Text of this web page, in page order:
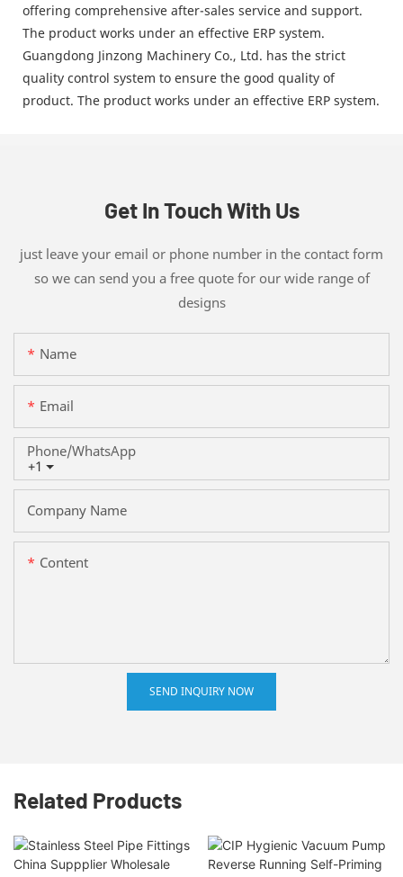
offering comprehensive after-sales service and support.
The product works under an effective ERP system.
Guangdong Jinzong Machinery Co., Ltd. has the strict
quality control system to ensure the good quality of
product. The product works under an effective ERP system.
Get In Touch With Us
just leave your email or phone number in the contact form
so we can send you a free quote for our wide range of
designs
Name
Email
+1
Phone/whatsApp
Company Name
Content
SEND INQUIRY NOW
Related Products